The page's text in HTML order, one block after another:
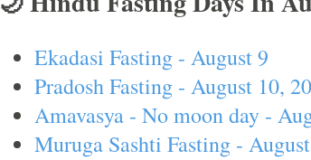
Ekadasi Fasting - August 9
Pradosh Fasting - August 10,
Amavasya - No moon day -
Muruga Sashti Fasting -